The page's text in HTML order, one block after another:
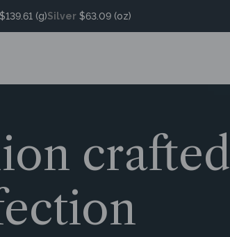
$139.61 (g)Silver $63.09 (oz)